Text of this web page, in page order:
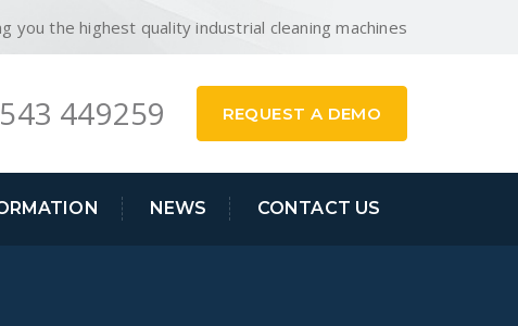
you the highest quality industrial cleaning machines
REQUEST A DEMO
449259
NEWS CONTACT US